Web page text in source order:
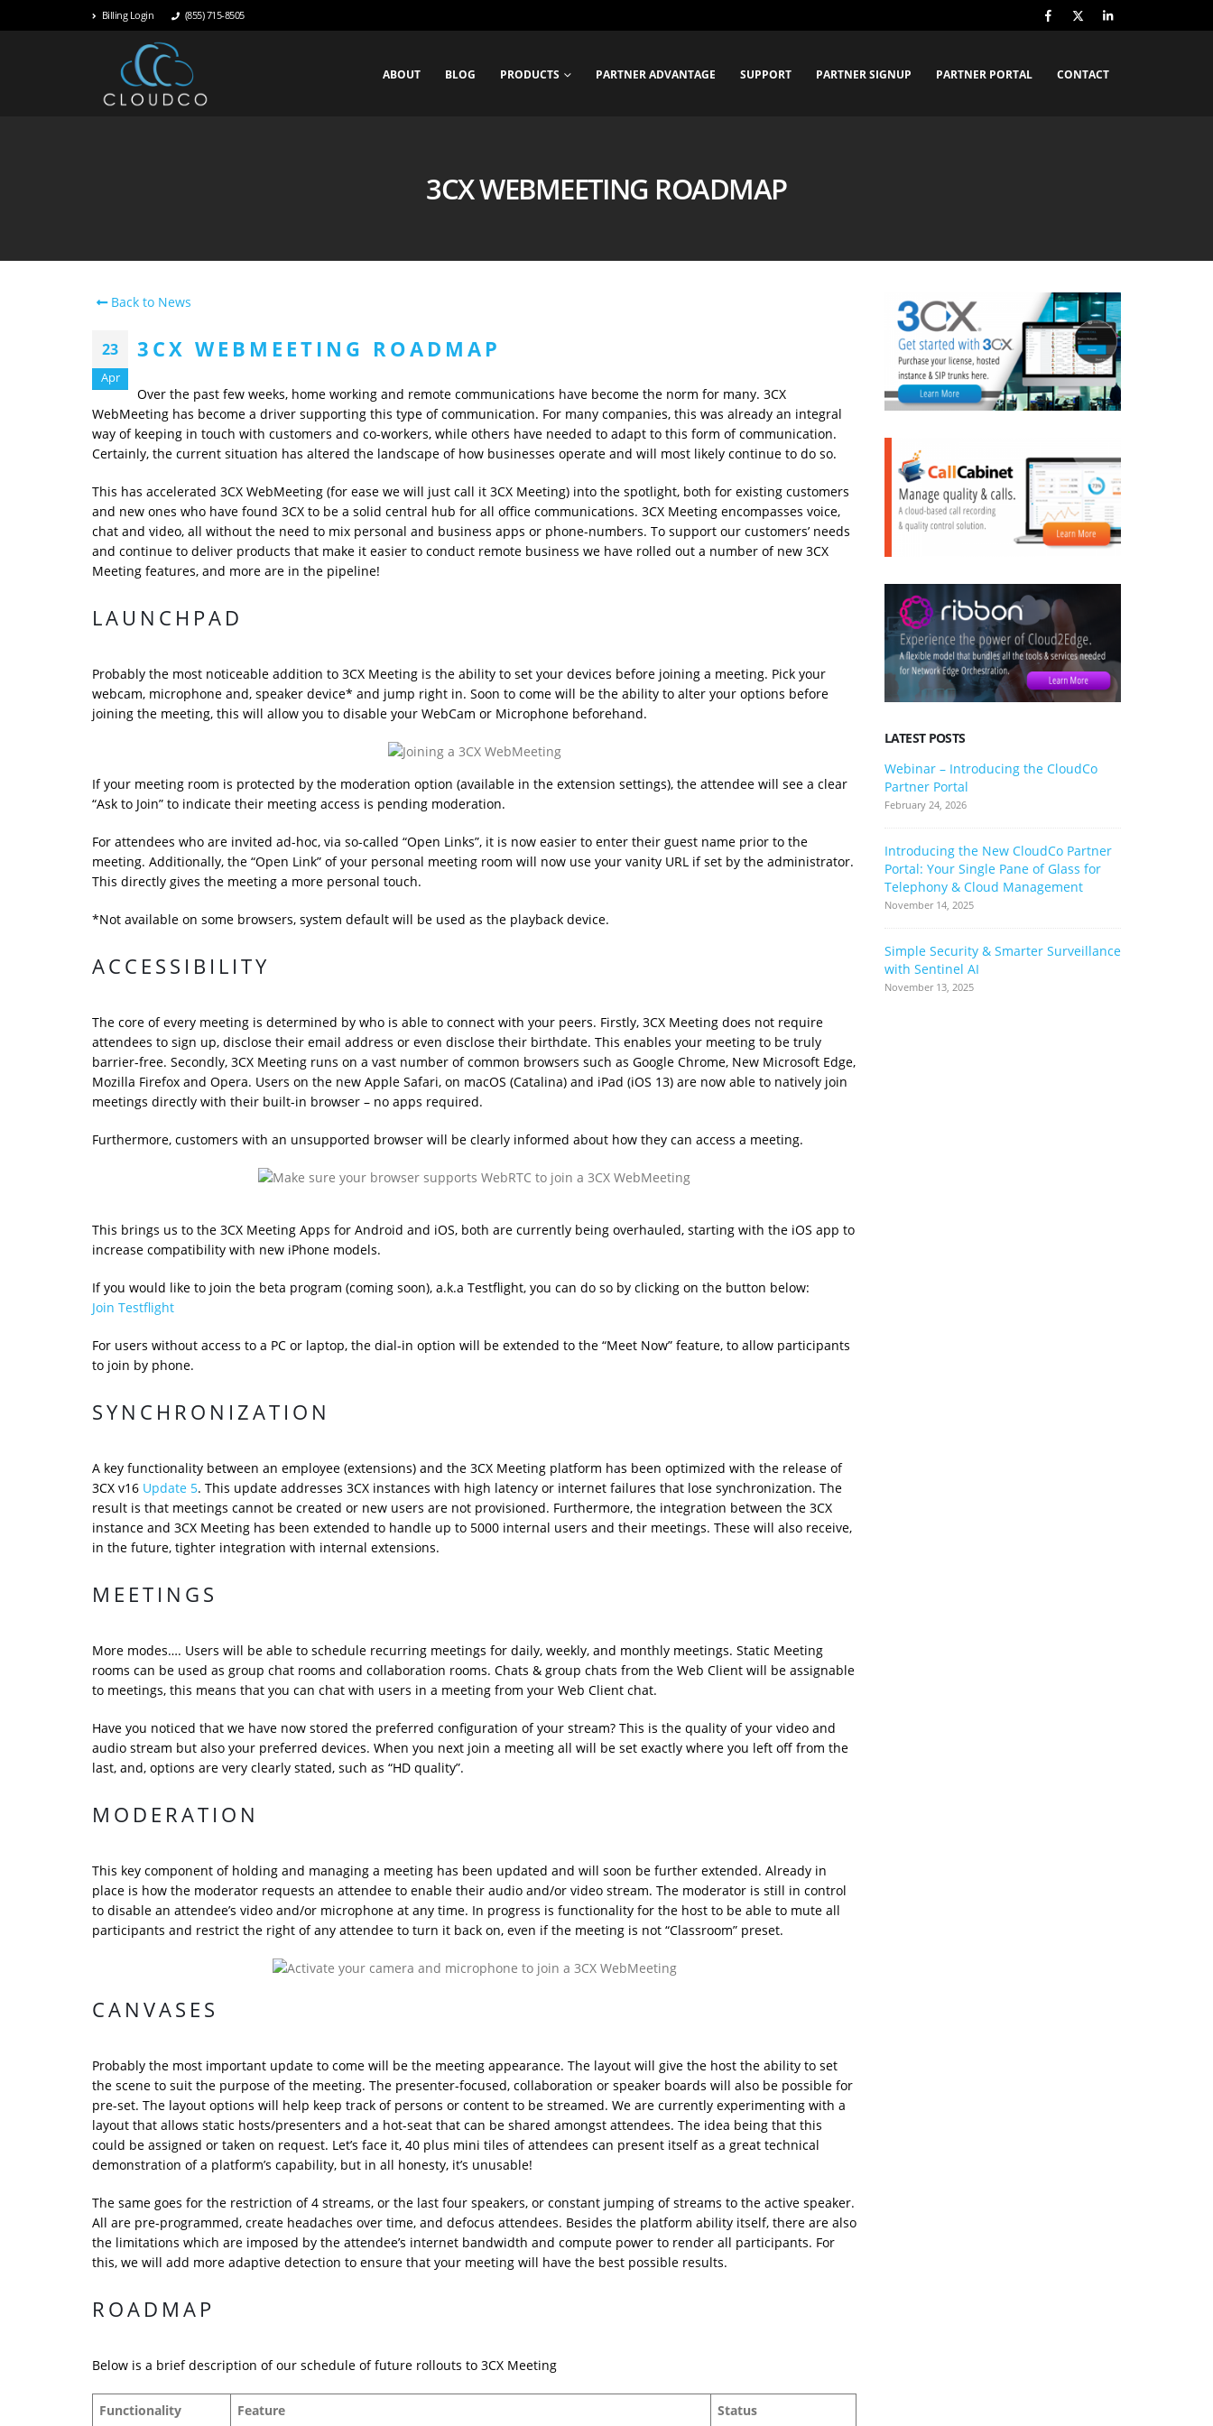
Billing Login (855) 715-8505
ABOUT BLOG PRODUCTS PARTNER ADVANTAGE SUPPORT PARTNER SIGNUP PARTNER PORTAL CONTACT
3CX WEBMEETING ROADMAP
Back to News
23
Apr
3CX WEBMEETING ROADMAP
Over the past few weeks, home working and remote communications have become the norm for many. 3CX
WebMeeting has become a driver supporting this type of communication. For many companies, this was already an integral
way of keeping in touch with customers and co-workers, while others have needed to adapt to this form of communication.
Certainly, the current situation has altered the landscape of how businesses operate and will most likely continue to do so.
This has accelerated 3CX WebMeeting (for ease we will just call it 3CX Meeting) into the spotlight, both for existing customers
and new ones who have found 3CX to be a solid central hub for all office communications. 3CX Meeting encompasses voice,
chat and video, all without the need to mix personal and business apps or phone-numbers. To support our customers’ needs
and continue to deliver products that make it easier to conduct remote business we have rolled out a number of new 3CX
Meeting features, and more are in the pipeline!
LAUNCHPAD
Probably the most noticeable addition to 3CX Meeting is the ability to set your devices before joining a meeting. Pick your
webcam, microphone and, speaker device* and jump right in. Soon to come will be the ability to alter your options before
joining the meeting, this will allow you to disable your WebCam or Microphone beforehand.
If your meeting room is protected by the moderation option (available in the extension settings), the attendee will see a clear
“Ask to Join” to indicate their meeting access is pending moderation.
For attendees who are invited ad-hoc, via so-called “Open Links”, it is now easier to enter their guest name prior to the
meeting. Additionally, the “Open Link” of your personal meeting room will now use your vanity URL if set by the administrator.
This directly gives the meeting a more personal touch.
*Not available on some browsers, system default will be used as the playback device.
ACCESSIBILITY
The core of every meeting is determined by who is able to connect with your peers. Firstly, 3CX Meeting does not require
attendees to sign up, disclose their email address or even disclose their birthdate. This enables your meeting to be truly
barrier-free. Secondly, 3CX Meeting runs on a vast number of common browsers such as Google Chrome, New Microsoft Edge,
Mozilla Firefox and Opera. Users on the new Apple Safari, on macOS (Catalina) and iPad (iOS 13) are now able to natively join
meetings directly with their built-in browser – no apps required.
Furthermore, customers with an unsupported browser will be clearly informed about how they can access a meeting.
This brings us to the 3CX Meeting Apps for Android and iOS, both are currently being overhauled, starting with the iOS app to
increase compatibility with new iPhone models.
If you would like to join the beta program (coming soon), a.k.a Testflight, you can do so by clicking on the button below:
Join Testflight
For users without access to a PC or laptop, the dial-in option will be extended to the “Meet Now” feature, to allow participants
to join by phone.
SYNCHRONIZATION
A key functionality between an employee (extensions) and the 3CX Meeting platform has been optimized with the release of
3CX v16 Update 5. This update addresses 3CX instances with high latency or internet failures that lose synchronization. The
result is that meetings cannot be created or new users are not provisioned. Furthermore, the integration between the 3CX
instance and 3CX Meeting has been extended to handle up to 5000 internal users and their meetings. These will also receive,
in the future, tighter integration with internal extensions.
MEETINGS
More modes…. Users will be able to schedule recurring meetings for daily, weekly, and monthly meetings. Static Meeting
rooms can be used as group chat rooms and collaboration rooms. Chats & group chats from the Web Client will be assignable
to meetings, this means that you can chat with users in a meeting from your Web Client chat.
Have you noticed that we have now stored the preferred configuration of your stream? This is the quality of your video and
audio stream but also your preferred devices. When you next join a meeting all will be set exactly where you left off from the
last, and, options are very clearly stated, such as “HD quality”.
MODERATION
This key component of holding and managing a meeting has been updated and will soon be further extended. Already in
place is how the moderator requests an attendee to enable their audio and/or video stream. The moderator is still in control
to disable an attendee’s video and/or microphone at any time. In progress is functionality for the host to be able to mute all
participants and restrict the right of any attendee to turn it back on, even if the meeting is not “Classroom” preset.
CANVASES
Probably the most important update to come will be the meeting appearance. The layout will give the host the ability to set
the scene to suit the purpose of the meeting. The presenter-focused, collaboration or speaker boards will also be possible for
pre-set. The layout options will help keep track of persons or content to be streamed. We are currently experimenting with a
layout that allows static hosts/presenters and a hot-seat that can be shared amongst attendees. The idea being that this
could be assigned or taken on request. Let’s face it, 40 plus mini tiles of attendees can present itself as a great technical
demonstration of a platform’s capability, but in all honesty, it’s unusable!
The same goes for the restriction of 4 streams, or the last four speakers, or constant jumping of streams to the active speaker.
All are pre-programmed, create headaches over time, and defocus attendees. Besides the platform ability itself, there are also
the limitations which are imposed by the attendee’s internet bandwidth and compute power to render all participants. For
this, we will add more adaptive detection to ensure that your meeting will have the best possible results.
ROADMAP
Below is a brief description of our schedule of future rollouts to 3CX Meeting
Functionality Feature
Status
LATEST POSTS
Webinar – Introducing the CloudCo
Partner Portal
February 24, 2026
Introducing the New CloudCo Partner
Portal: Your Single Pane of Glass for
Telephony & Cloud Management
November 14, 2025
Simple Security & Smarter Surveillance
with Sentinel AI
November 13, 2025